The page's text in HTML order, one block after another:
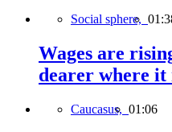
Social sphere,
Wages are
dearer where it
Caucasus, 01:06